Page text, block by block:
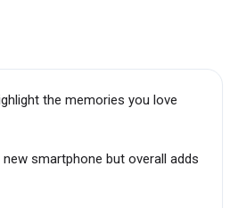
the memories you love
smartphone but overall adds